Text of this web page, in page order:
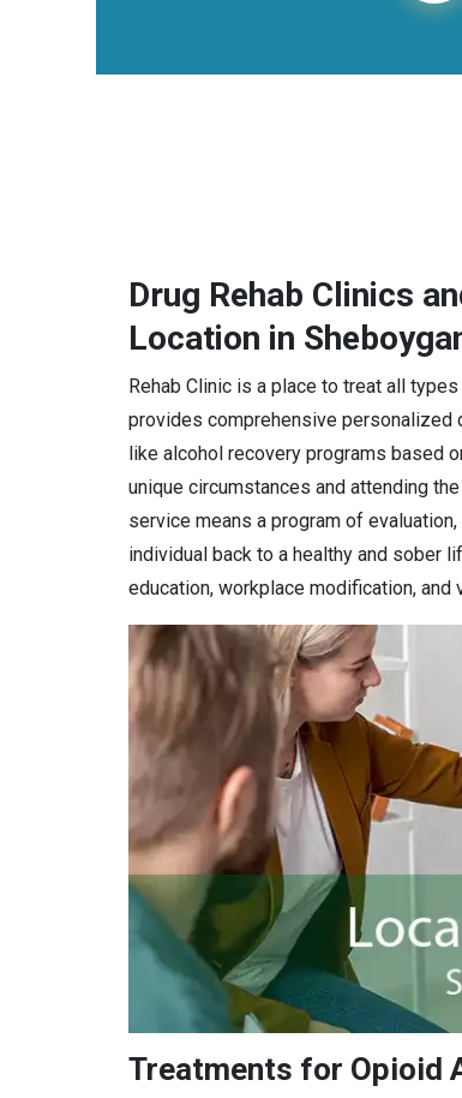
Drug Rehab Clinics
Location in
Rehab Clinic is a place to treat all
provides comprehensive personalized
like alcohol recovery programs based
unique circumstances and attending
service means a program of
individual back to a healthy and sober
education, workplace modification, and
Treatments for Opioid